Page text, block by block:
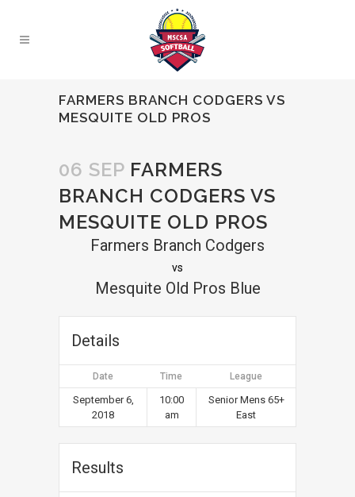
FARMERS BRANCH CODGERS VS
MESQUITE OLD PROS
06 SEP FARMERS
BRANCH CODGERS VS
MESQUITE OLD PROS
Farmers Branch Codgers
vs
Mesquite Old Pros Blue
Details
Date Time League
September 6,
2018
10:00
am
Senior Mens 65+
East
Results